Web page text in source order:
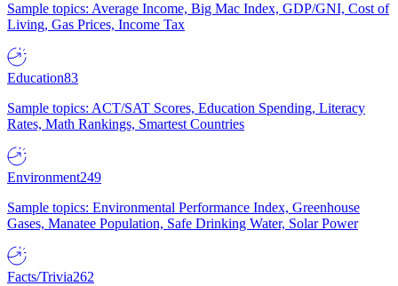
Sample topics: Average Income, Big Mac Index, GDP/GNI, Cost of
Living, Gas Prices, Income Tax
Education83
Sample topics: ACT/SAT Scores, Education Spending, Literacy
Rates, Math Rankings, Smartest Countries
Environment249
Sample topics: Environmental Performance Index, Greenhouse
Gases, Manatee Population, Safe Drinking Water, Solar Power
Facts/Trivia262